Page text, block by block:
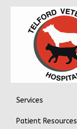
Services
Patient Resources